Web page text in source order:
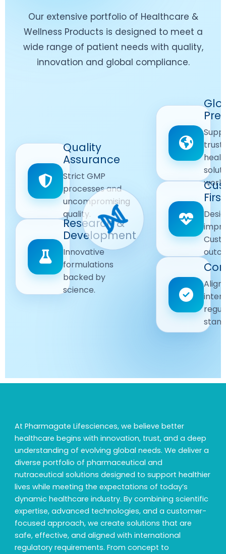
Our extensive portfolio of Healthcare &
Wellness Products is designed to meet a
wide range of patient needs with quality,
innovation and global compliance.
Quality
Assurance
Strict GMP
processes and
uncompromising
quality.
Quality
Ensuring
safe and
reliable
Solutions. Research &
Development
Innovative
formulations
backed by
science.
Innovation
Advanced
research
for better
solutions.
Worldwide
Reach
Delivering
quality
Products
across
First
Care
Focused
and
wellbeing
our
Standards
Following
strict
regulatory
and
At Pharmagate Lifesciences, we believe better
healthcare begins with innovation, trust, and a deep
understanding of evolving global needs. We deliver a
diverse portfolio of pharmaceutical and
nutraceutical solutions designed to support healthier
lives while meeting the expectations of today’s
dynamic healthcare industry. By combining scientific
expertise, advanced technologies, and a customer-
focused approach, we create solutions that are
safe, effective, and aligned with international
regulatory requirements. From concept to